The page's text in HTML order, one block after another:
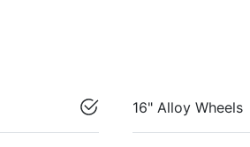
16" Alloy Wheels